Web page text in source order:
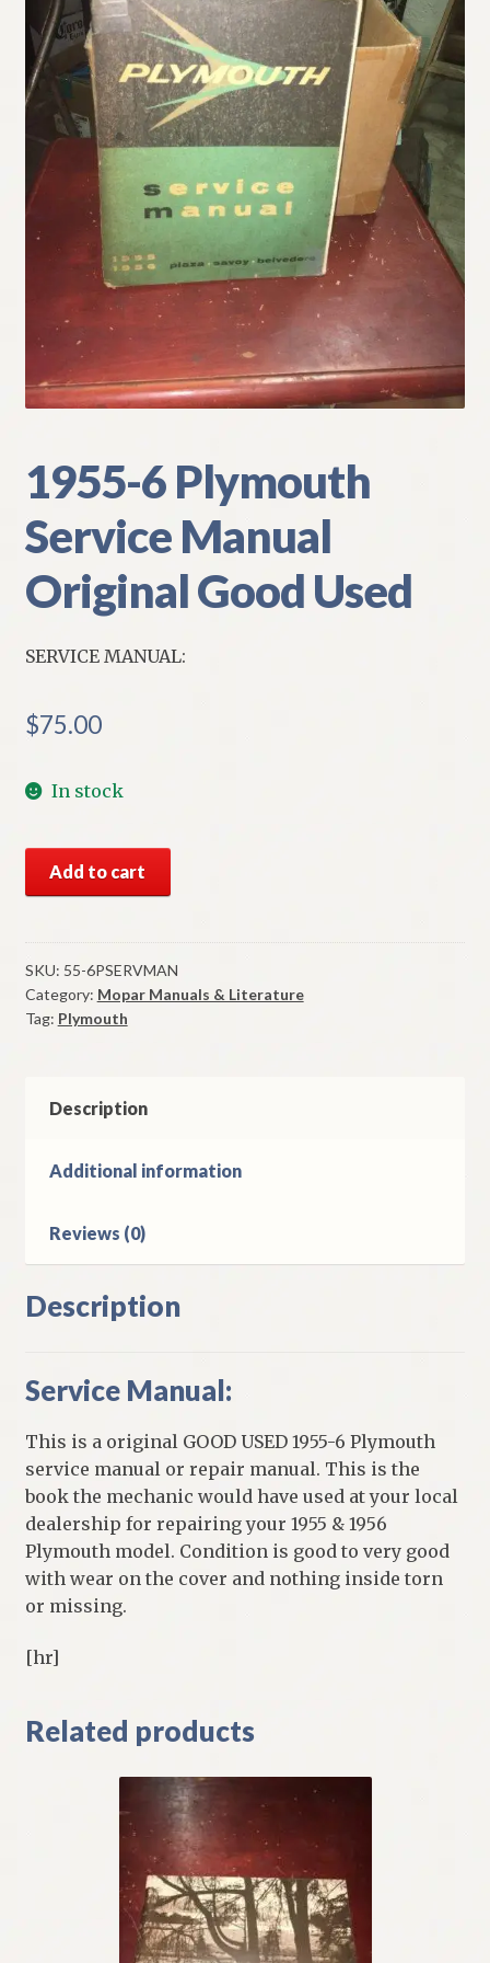
My Account
Policies
Refund and Returns Policy
Shipping
Track your order
1955-6 Plymouth
Service Manual
Original Good Used
SERVICE MANUAL:
$75.00
In stock
Service
Manual
Original
Good
Add to cart
SKU: 55-6PSERVMAN
Category: Mopar Manuals & Literature
Tag: Plymouth
Description
Additional information
Reviews (0)
Description
Service Manual:
This is a original GOOD USED 1955-6 Plymouth
service manual or repair manual. This is the
book the mechanic would have used at your local
dealership for repairing your 1955 & 1956
Plymouth model. Condition is good to very good
with wear on the cover and nothing inside torn
or missing.
[hr]
Related products